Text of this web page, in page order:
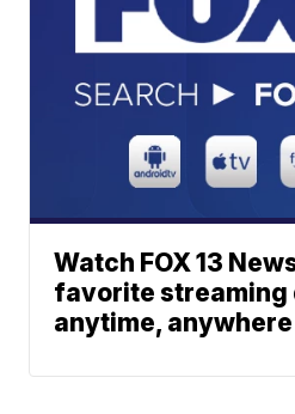
Watch FOX 13
favorite streaming
anytime, anywhere